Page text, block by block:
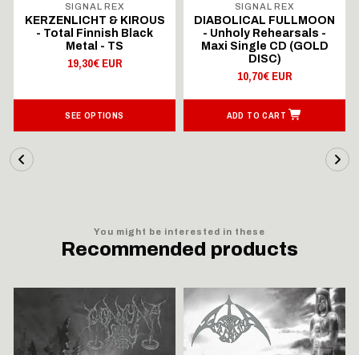
SIGNAL REX
KERZENLICHT & KIROUS
- Total Finnish Black
Metal - TS
19,30€ EUR
SEE OPTIONS
SIGNAL REX
DIABOLICAL FULLMOON
- Unholy Rehearsals -
Maxi Single CD (GOLD
DISC)
10,70€ EUR
ADD TO CART
You might be interested in these
Recommended products